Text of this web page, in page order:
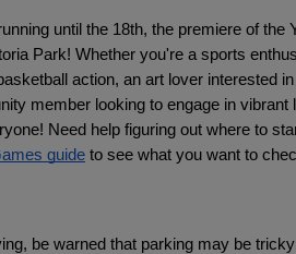
until the 18th, the premiere of the
Park! Whether you're a sports
action, an art lover interested
member looking to engage in vibrant
Need help figuring out where to
guide to see what you want to
be warned that parking may be